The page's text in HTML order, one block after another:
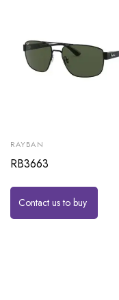
RAYBAN
RB3663
Contact us to buy